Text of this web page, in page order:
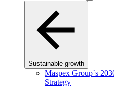
Sustainable growth
Maspex Group`s
Strategy